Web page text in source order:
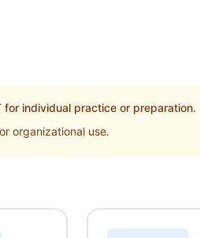
individual practice or preparation.
organizational use.